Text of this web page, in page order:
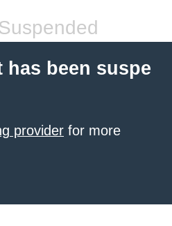
been suspe
provider for more